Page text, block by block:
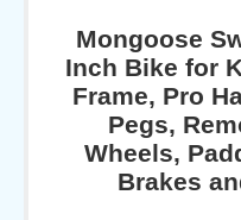
Mongoose
Inch Bike for
Frame, Pro
Pegs,
Wheels,
Brakes